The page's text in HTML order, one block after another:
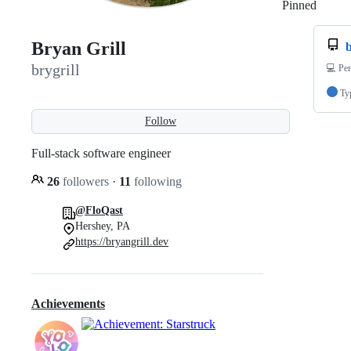
Bryan Grill
brygrill
Follow
Full-stack software engineer
26 followers · 11 following
@FloQast
Hershey, PA
https://bryangrill.dev
Achievements
Pinned
💻